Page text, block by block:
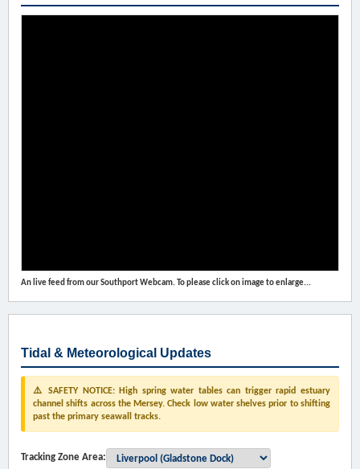
An live feed from our Southport Webcam. To please click on image to enlarge...
Tidal & Meteorological Updates
⚠️ SAFETY NOTICE: High spring water tables can trigger rapid estuary
channel shifts across the Mersey. Check low water shelves prior to shifting
past the primary seawall tracks.
Tracking Zone Area: